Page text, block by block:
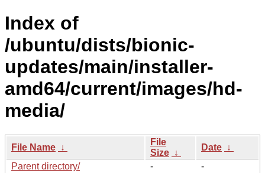
Index of
/ubuntu/dists/bionic-
updates/main/installer-
amd64/current/images/hd-
media/
File Name ↓
File
Size ↓
Date ↓
Parent directory/
-
-